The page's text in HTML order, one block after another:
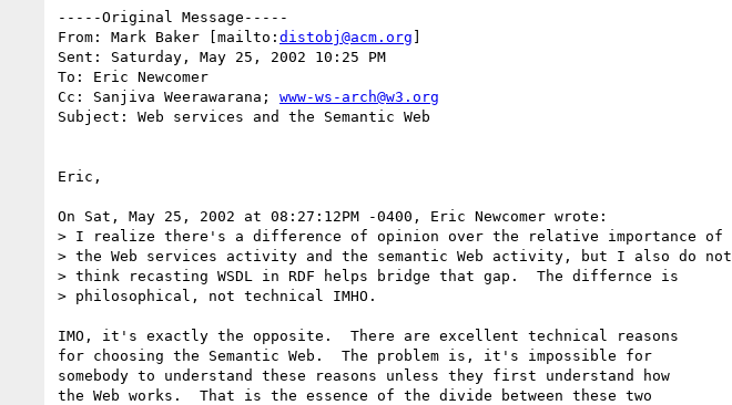
-----Original Message-----
From: Mark Baker [mailto: distobj@acm.org ]
Sent: Saturday, May 25, 2002 10:25 PM
To: Eric Newcomer
Cc: Sanjiva Weerawarana; www-ws-arch@w3.org
Subject: Web services and the Semantic Web
Eric,
On Sat, May 25, 2002 at 08:27:12PM -0400, Eric Newcomer wrote:
> I realize there's a difference of opinion over the relative importance of
> the Web services activity and the semantic Web activity, but I also do not
> think recasting WSDL in RDF helps bridge that gap.  The differnce is
> philosophical, not technical IMHO.
IMO, it's exactly the opposite.  There are excellent technical reasons
for choosing the Semantic Web.  The problem is, it's impossible for
somebody to understand these reasons unless they first understand how
the Web works.  That is the essence of the divide between these two